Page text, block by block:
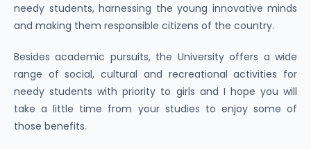
needy students, harnessing the young innovative minds
and making them responsible citizens of the country.
Besides academic pursuits, the University offers a wide
range of social, cultural and recreational activities for
needy students with priority to girls and I hope you will
take a little time from your studies to enjoy some of
those benefits.